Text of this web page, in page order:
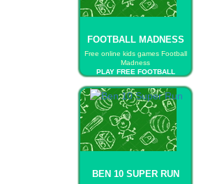
FOOTBALL MADNESS
Free online kids games Football
Madness
PLAY FREE FOOTBALL
BEN 10 SUPER RUN